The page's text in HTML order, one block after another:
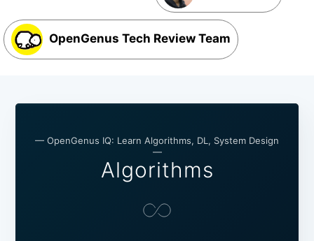
OpenGenus Tech Review Team
— OpenGenus IQ: Learn Algorithms, DL, System Design
—
Algorithms